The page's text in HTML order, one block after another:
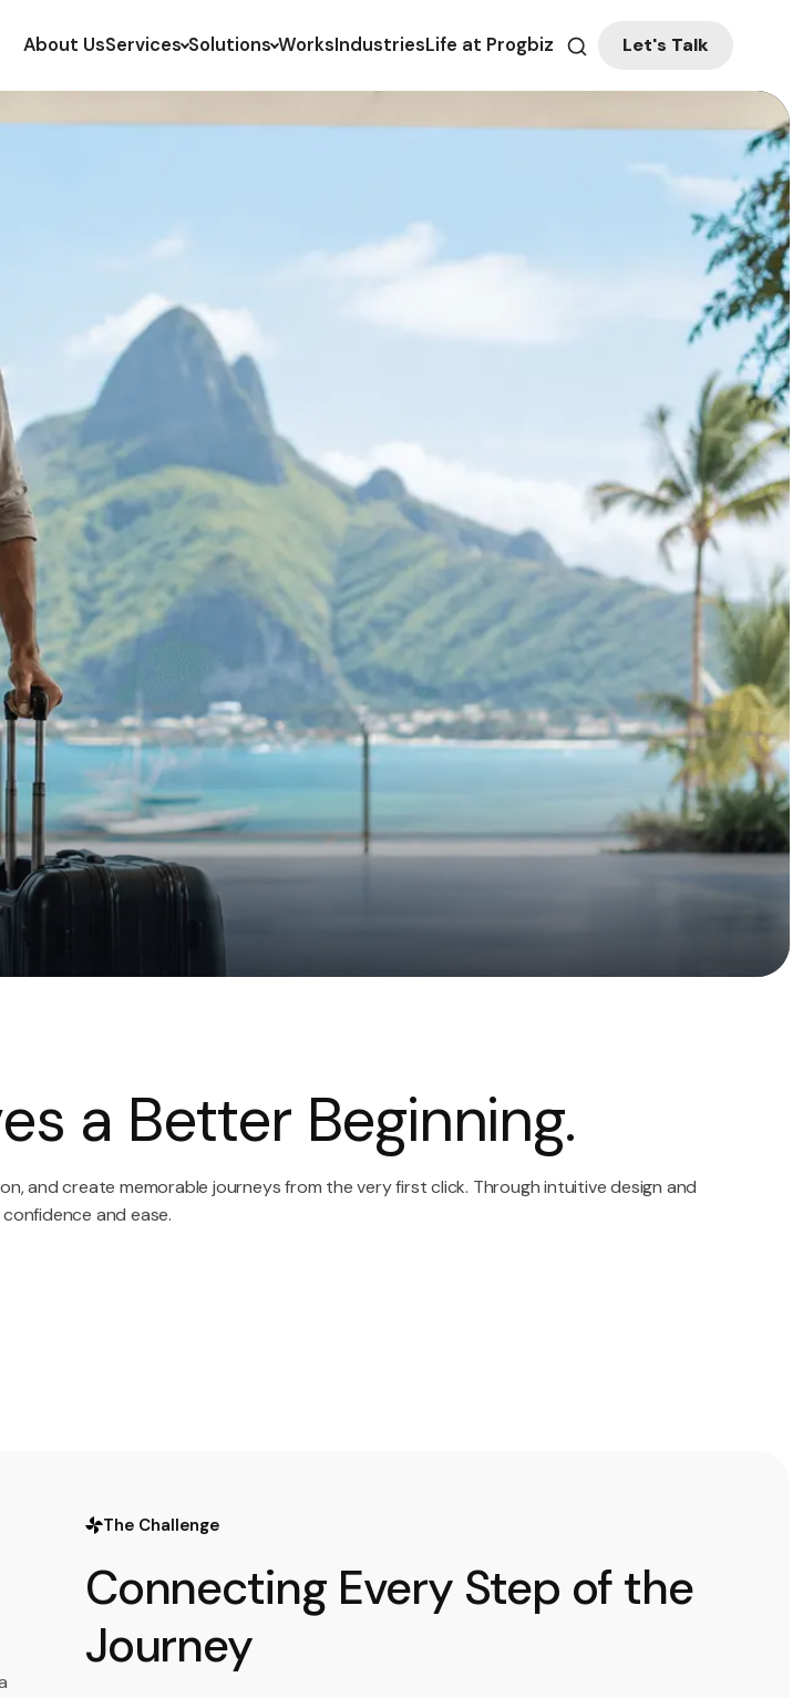
About UsServices Solutions WorksIndustriesLife at Progbiz Let's Talk
a Better Beginning.
and create memorable journeys from the very first click. Through intuitive design and
and ease.
The Challenge
Connecting Every Step of the
Journey